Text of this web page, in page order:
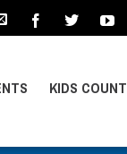
KIDS COUNT